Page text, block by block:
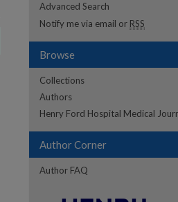
Advanced Search
Notify me via email or RSS
Browse
Collections
Authors
Henry Ford Hospital Medical
Author Corner
Author FAQ